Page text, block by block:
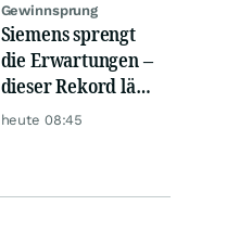
Gewinnsprung
Siemens sprengt
die Erwartungen –
dieser Rekord lässt
Anleger
heute 08:45